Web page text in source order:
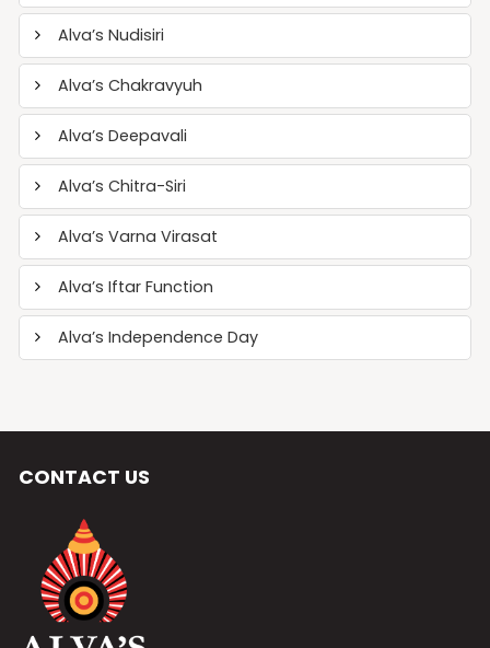
Alva’s Nudisiri
Alva’s Chakravyuh
Alva’s Deepavali
Alva’s Chitra-Siri
Alva’s Varna Virasat
Alva’s Iftar Function
Alva’s Independence Day
CONTACT US